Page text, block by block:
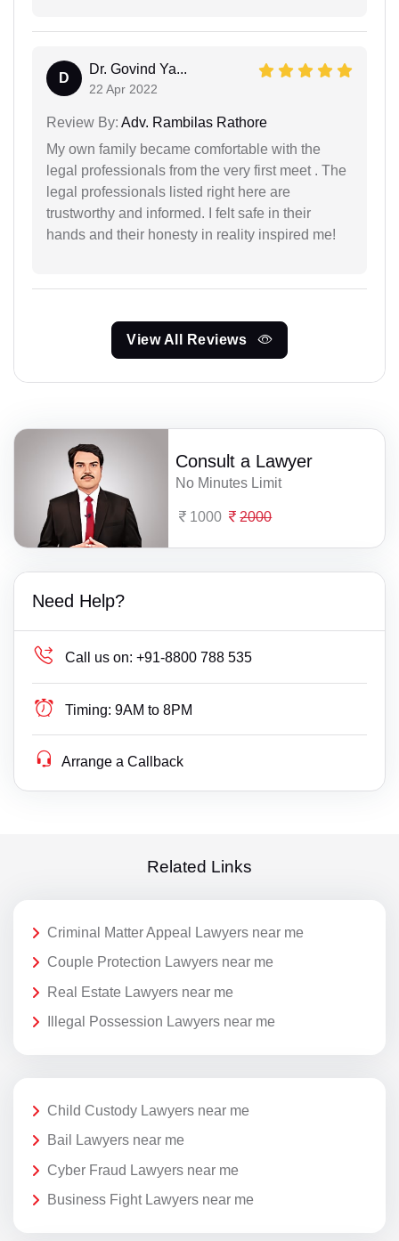
D
Dr. Govind Ya...
22 Apr 2022
Review By: Adv. Rambilas Rathore
My own family became comfortable with the
legal professionals from the very first meet . The
legal professionals listed right here are
trustworthy and informed. I felt safe in their
hands and their honesty in reality inspired me!
View All Reviews
Consult a Lawyer
No Minutes Limit
1000 2000
Need Help?
Call us on: +91-8800 788 535
Timing: 9AM to 8PM
Arrange a Callback
Related Links
Criminal Matter Appeal Lawyers near me
Couple Protection Lawyers near me
Real Estate Lawyers near me
Illegal Possession Lawyers near me
Child Custody Lawyers near me
Bail Lawyers near me
Cyber Fraud Lawyers near me
Business Fight Lawyers near me